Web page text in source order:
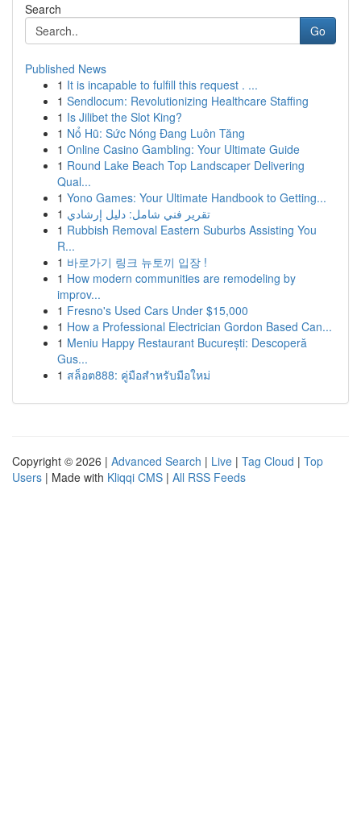
Search
Go
Published News
1 It is incapable to fulfill this request . ...
1 Sendlocum: Revolutionizing Healthcare Staffing
1 Is Jilibet the Slot King?
1 Nổ Hũ: Sức Nóng Đang Luôn Tăng
1 Online Casino Gambling: Your Ultimate Guide
1 Round Lake Beach Top Landscaper Delivering
Qual...
1 Yono Games: Your Ultimate Handbook to Getting...
1 تقرير فني شامل: دليل إرشادي
1 Rubbish Removal Eastern Suburbs Assisting You
R...
1 바로가기 링크 뉴토끼 입장 !
1 How modern communities are remodeling by
improv...
1 Fresno's Used Cars Under $15,000
1 How a Professional Electrician Gordon Based Can...
1 Meniu Happy Restaurant București: Descoperă
Gus...
1 สล็อต888: คู่มือสำหรับมือใหม่
Copyright © 2026 | Advanced Search | Live | Tag Cloud | Top
Users | Made with Kliqqi CMS | All RSS Feeds